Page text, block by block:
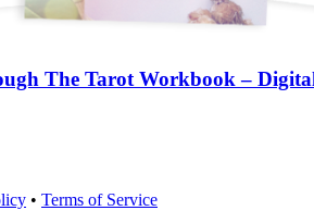
The Tarot Workbook –
• Terms of Service